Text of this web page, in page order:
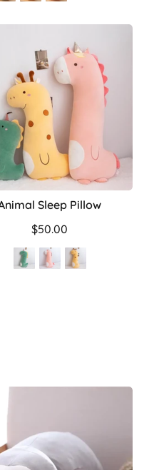
Sleep Pillow
$50.00